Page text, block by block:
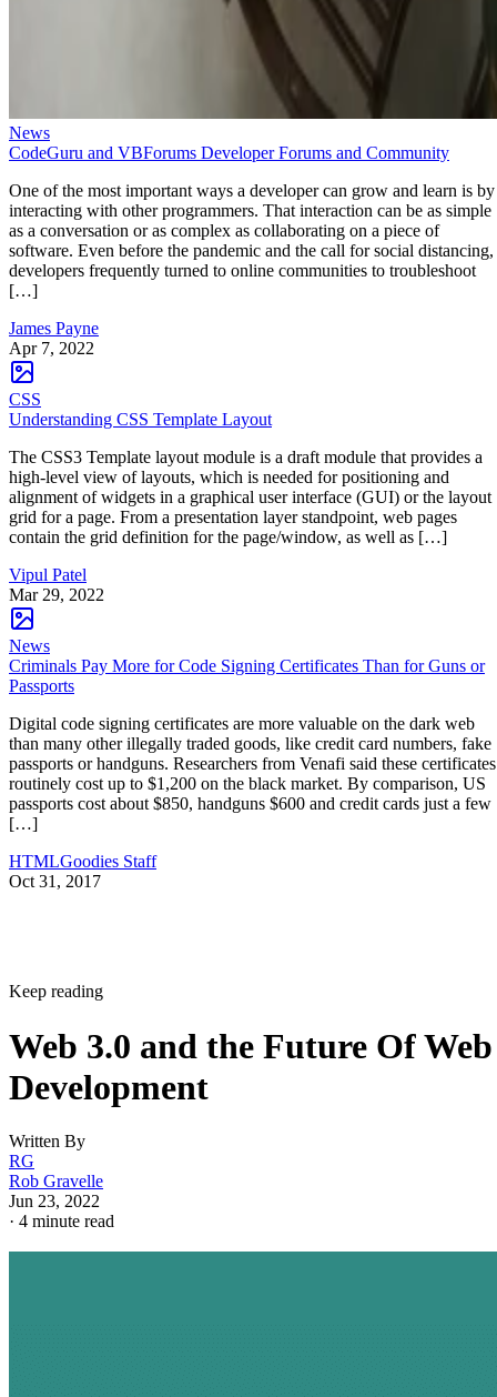
News
CodeGuru and VBForums Developer Forums and Community
One of the most important ways a developer can grow and learn is by
interacting with other programmers. That interaction can be as simple
as a conversation or as complex as collaborating on a piece of
software. Even before the pandemic and the call for social distancing,
developers frequently turned to online communities to troubleshoot
[…]
James Payne
Apr 7, 2022
CSS
Understanding CSS Template Layout
The CSS3 Template layout module is a draft module that provides a
high-level view of layouts, which is needed for positioning and
alignment of widgets in a graphical user interface (GUI) or the layout
grid for a page. From a presentation layer standpoint, web pages
contain the grid definition for the page/window, as well as […]
Vipul Patel
Mar 29, 2022
News
Criminals Pay More for Code Signing Certificates Than for Guns or
Passports
Digital code signing certificates are more valuable on the dark web
than many other illegally traded goods, like credit card numbers, fake
passports or handguns. Researchers from Venafi said these certificates
routinely cost up to $1,200 on the black market. By comparison, US
passports cost about $850, handguns $600 and credit cards just a few
[…]
HTMLGoodies Staff
Oct 31, 2017
Keep reading
Web 3.0 and the Future Of Web
Development
Written By
RG
Rob Gravelle
Jun 23, 2022
· 4 minute read